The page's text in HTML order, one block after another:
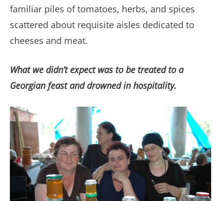
familiar piles of tomatoes, herbs, and spices
scattered about requisite aisles dedicated to
cheeses and meat.
What we didn’t expect was to be treated to a
Georgian feast and drowned in hospitality.